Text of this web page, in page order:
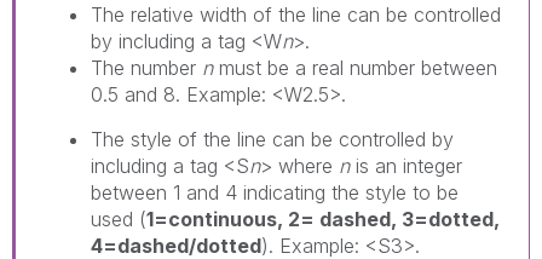
The relative width of the line can be controlled
by including a tag <Wn>.
The number nmust be a real number between
0.5 and 8. Example: <W2.5>.
The style of the line can be controlled by
including a tag <Sn> where nis an integer
between 1 and 4 indicating the style to be
used (1=continuous, 2= dashed, 3=dotted,
4=dashed/dotted). Example: <S3>.